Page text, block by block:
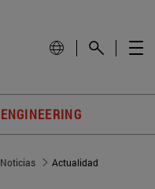
Noticias Actualidad